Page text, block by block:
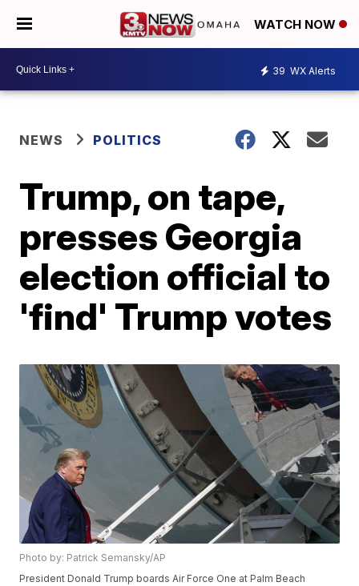
WATCH NOW
39 WX Alerts
NEWS POLITICS
Trump, on tape,
presses Georgia
election official to
'find' Trump votes
Photo by: Patrick Semansky/AP
President Donald Trump boards Air Force One at Palm Beach